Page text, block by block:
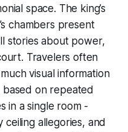
space. The king’s
chambers present
stories about power,
Travelers often
visual information
on repeated
in a single room -
allegories, and